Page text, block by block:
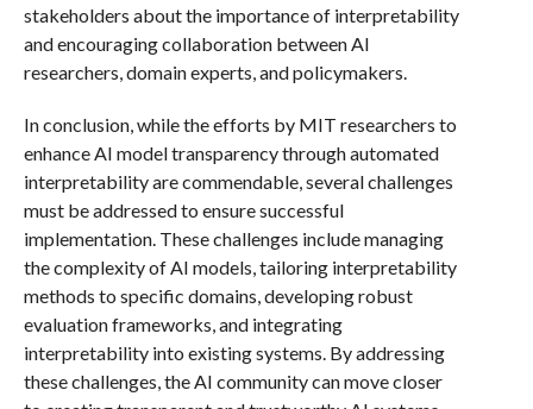
stakeholders about the importance of interpretability
and encouraging collaboration between AI
researchers, domain experts, and policymakers.
In conclusion, while the efforts by MIT researchers to
enhance AI model transparency through automated
interpretability are commendable, several challenges
must be addressed to ensure successful
implementation. These challenges include managing
the complexity of AI models, tailoring interpretability
methods to specific domains, developing robust
evaluation frameworks, and integrating
interpretability into existing systems. By addressing
these challenges, the AI community can move closer